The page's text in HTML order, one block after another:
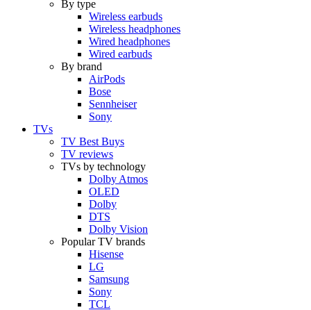
By type
Wireless earbuds
Wireless headphones
Wired headphones
Wired earbuds
By brand
AirPods
Bose
Sennheiser
Sony
TVs
TV Best Buys
TV reviews
TVs by technology
Dolby Atmos
OLED
Dolby
DTS
Dolby Vision
Popular TV brands
Hisense
LG
Samsung
Sony
TCL